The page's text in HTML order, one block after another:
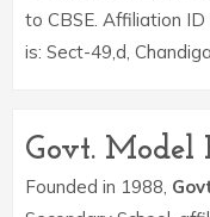
to CBSE. Affiliation
is: Sect-49,d,
Govt. Model
Founded in 1988,